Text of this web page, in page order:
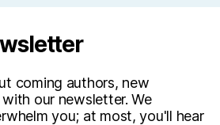
coming authors, new
our newsletter. We
you; at most, you'll hear